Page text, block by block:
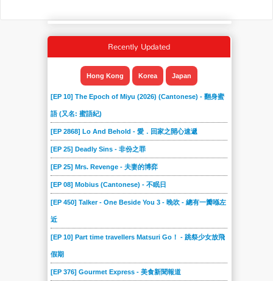
2024-01-07 2023-12-17
2023-08-13 2023-08-06 2023-07-30 2023-07-23
2023-07-02 2023-06-25 2023-06-18 2023-06-11
2023-04-09 2023-04-02 2023-03-26 2023-03-19 2023-01-29
2023-01-15 2023-01-08 2023-01-01 2022-12-18 2022-12-11
2022-11-13
2022-10-16 2022-10-09 2022-10-02
2022-08-21 2022-08-14 2022-08-07 2022-07-31 2022-07-24
2022-07-10
2022-04-24 2022-04-17 2022-04-10 2022-04-03 2022-03-27
2022-03-13
2022-01-30 2022-01-23 2022-01-16 2022-01-09
Recently Updated
Hong Kong Korea Japan
[EP 10] The Epoch of Miyu (2026) (Cantonese) - 翻身蜜
語 (又名: 蜜語紀)
[EP 2868] Lo And Behold - 愛．回家之開心速遞
[EP 25] Deadly Sins - 非份之罪
[EP 25] Mrs. Revenge - 夫妻的博弈
[EP 08] Mobius (Cantonese) - 不眠日
[EP 450] Talker - One Beside You 3 - 晚吹 - 總有一瓣喺左
近
[EP 10] Part time travellers Matsuri Go！ - 跳祭少女放飛
假期
[EP 376] Gourmet Express - 美食新聞報道